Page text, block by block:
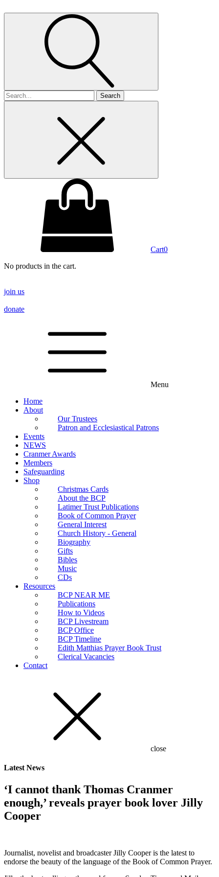
Search
for
Cart0
No products in the cart.
join us
donate
Menu
Home
About
Our Trustees
Patron and Ecclesiastical Patrons
Events
NEWS
Cranmer Awards
Members
Safeguarding
Shop
Christmas Cards
About the BCP
Latimer Trust Publications
Book of Common Prayer
General Interest
Church History - General
Biography
Gifts
Bibles
Music
CDs
Resources
BCP NEAR ME
Publications
How to Videos
BCP Livestream
BCP Office
BCP Timeline
Edith Matthias Prayer Book Trust
Clerical Vacancies
Contact
close
Latest News
‘I cannot thank Thomas Cranmer
enough,’ reveals prayer book lover Jilly
Cooper
Journalist, novelist and broadcaster Jilly Cooper is the latest to
endorse the beauty of the language of the Book of Common Prayer.